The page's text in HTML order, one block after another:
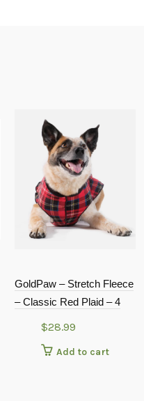
GoldPaw – Stretch Fleece
– Classic Red Plaid – 4
$28.99
Add to cart